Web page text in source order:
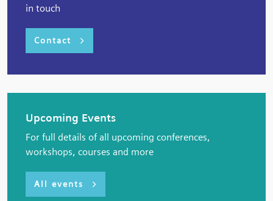
in touch
Contact
Upcoming Events
For full details of all upcoming conferences,
workshops, courses and more
All events